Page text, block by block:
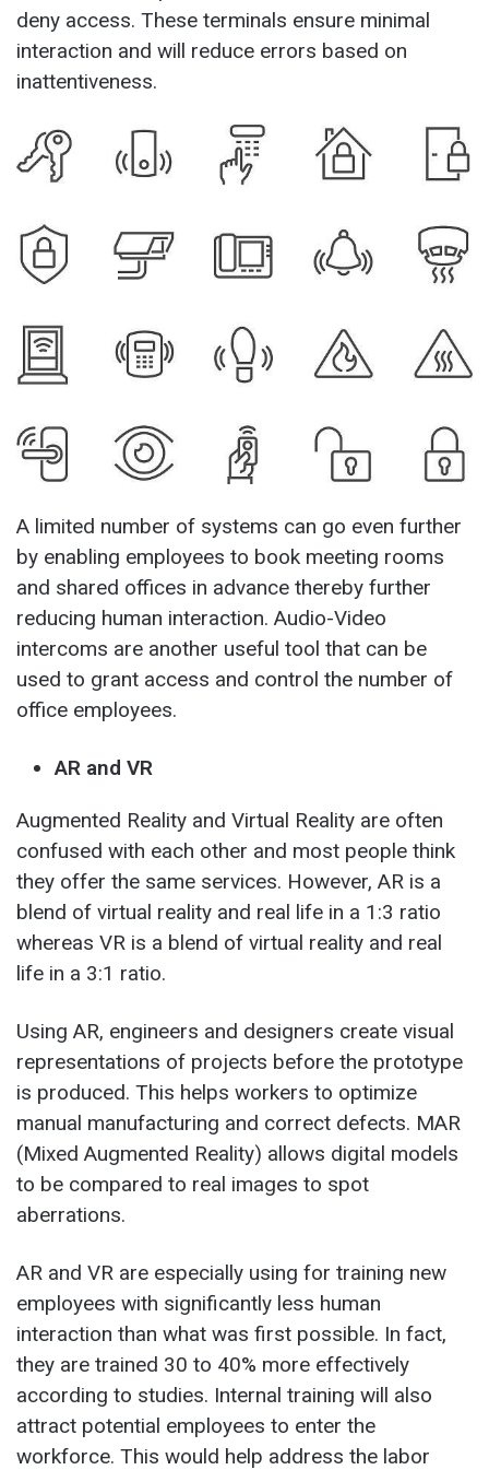
deny access. These terminals ensure minimal
interaction and will reduce errors based on
inattentiveness.
A limited number of systems can go even further
by enabling employees to book meeting rooms
and shared offices in advance thereby further
reducing human interaction. Audio-Video
intercoms are another useful tool that can be
used to grant access and control the number of
office employees.
AR and VR
Augmented Reality and Virtual Reality are often
confused with each other and most people think
they offer the same services. However, AR is a
blend of virtual reality and real life in a 1:3 ratio
whereas VR is a blend of virtual reality and real
life in a 3:1 ratio.
Using AR, engineers and designers create visual
representations of projects before the prototype
is produced. This helps workers to optimize
manual manufacturing and correct defects. MAR
(Mixed Augmented Reality) allows digital models
to be compared to real images to spot
aberrations.
AR and VR are especially using for training new
employees with significantly less human
interaction than what was first possible. In fact,
they are trained 30 to 40% more effectively
according to studies. Internal training will also
attract potential employees to enter the
workforce. This would help address the labor